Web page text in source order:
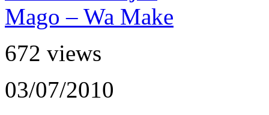
672 views
03/07/2010